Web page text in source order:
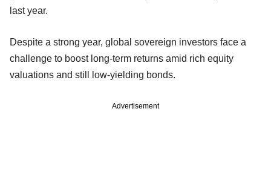
last year.
Despite a strong year, global sovereign investors face a
challenge to boost long-term returns amid rich equity
valuations and still low-yielding bonds.
Advertisement